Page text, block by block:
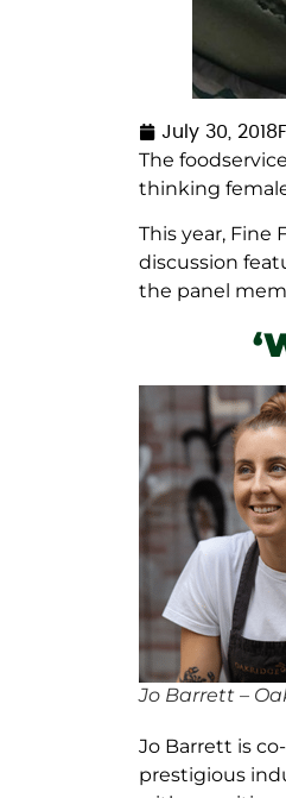
July 30, 2018
The
thinking
This year, Fine
discussion
the panel
Jo Barrett –
Jo Barrett is
prestigious